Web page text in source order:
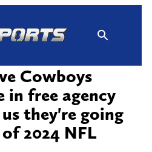
Cowboys
in free agency
they're going
2024 NFL